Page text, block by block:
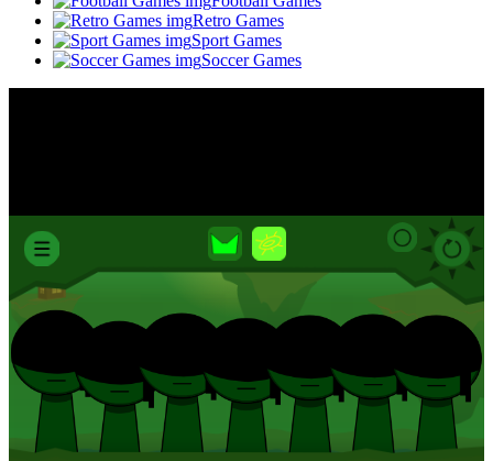
Retro Games
Sport Games
Soccer Games